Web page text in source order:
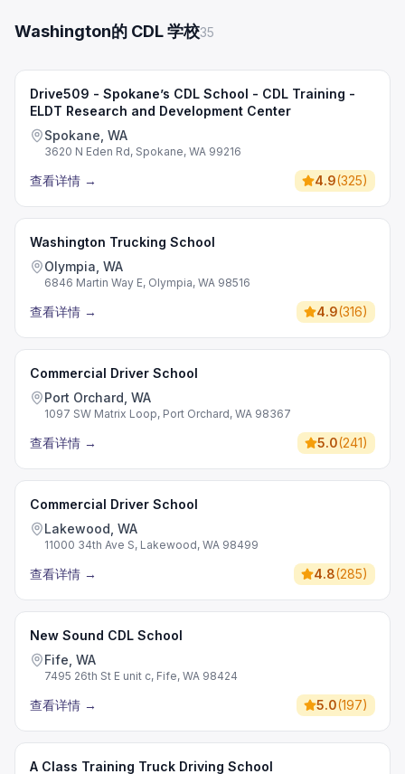
Washington的 CDL 学校35
Drive509 - Spokane’s CDL School - CDL Training -
ELDT Research and Development Center
Spokane, WA
3620 N Eden Rd, Spokane, WA 99216
查看详情 → 4.9(325)
Washington Trucking School
Olympia, WA
6846 Martin Way E, Olympia, WA 98516
查看详情 → 4.9(316)
Commercial Driver School
Port Orchard, WA
1097 SW Matrix Loop, Port Orchard, WA 98367
查看详情 → 5.0(241)
Commercial Driver School
Lakewood, WA
11000 34th Ave S, Lakewood, WA 98499
查看详情 → 4.8(285)
New Sound CDL School
Fife, WA
7495 26th St E unit c, Fife, WA 98424
查看详情 → 5.0(197)
A Class Training Truck Driving School